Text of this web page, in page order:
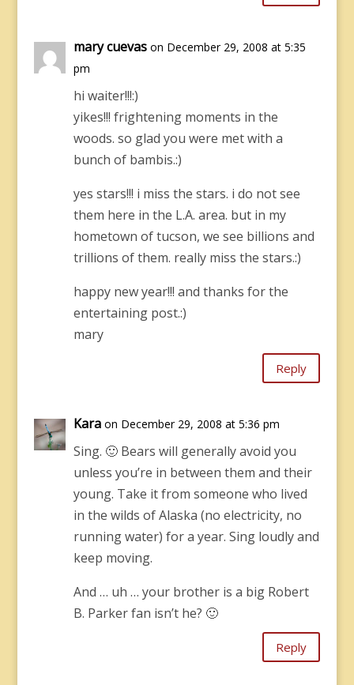
mary cuevas on December 29, 2008 at 5:35
pm
hi waiter!!!:)
yikes!!! frightening moments in the
woods. so glad you were met with a
bunch of bambis.:)
yes stars!!! i miss the stars. i do not see
them here in the L.A. area. but in my
hometown of tucson, we see billions and
trillions of them. really miss the stars.:)
happy new year!!! and thanks for the
entertaining post.:)
mary
Reply
Kara on December 29, 2008 at 5:36 pm
Sing. 🙂 Bears will generally avoid you
unless you’re in between them and their
young. Take it from someone who lived
in the wilds of Alaska (no electricity, no
running water) for a year. Sing loudly and
keep moving.
And … uh … your brother is a big Robert
B. Parker fan isn’t he? 🙂
Reply